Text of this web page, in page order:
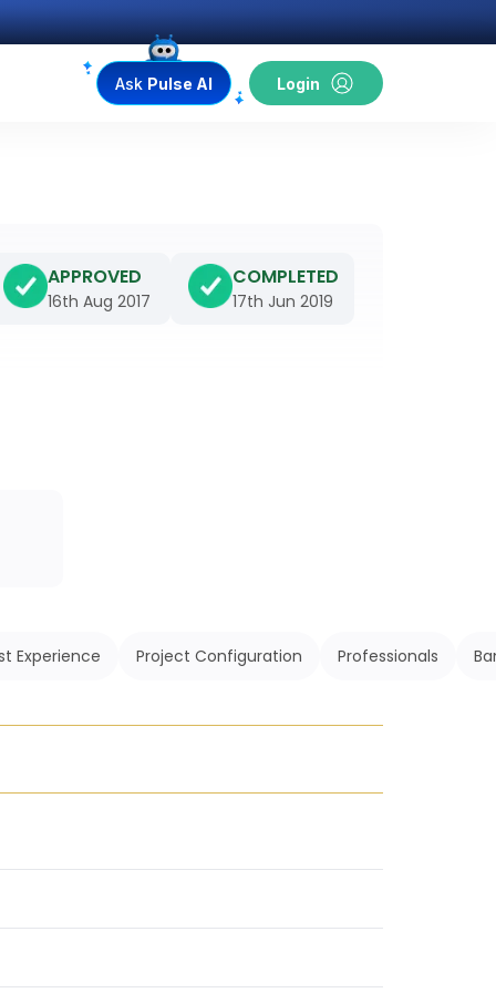
Ask Pulse AI Login
APPROVED
16th Aug 2017
COMPLETED
17th Jun 2019
Experience Project Configuration Professionals